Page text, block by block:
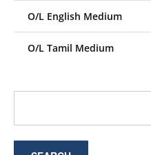
O/L English Medium
O/L Tamil Medium